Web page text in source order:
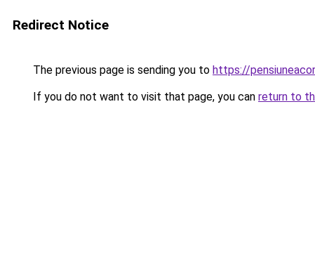
Redirect Notice
The previous page is sending you to https://
If you do not want to visit that page, you can return to